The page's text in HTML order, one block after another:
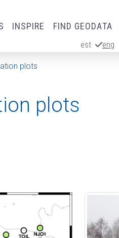
INSPIRE FIND GEODATA
est eng
plots
plots